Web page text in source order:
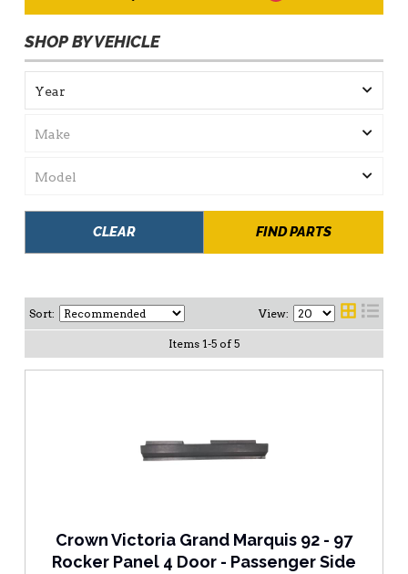
SHOP BY VEHICLE
FIND PARTS
CLEAR
Sort: View:
Items 1-5 of 5
Crown Victoria Grand Marquis 92 - 97
Rocker Panel 4 Door - Passenger Side